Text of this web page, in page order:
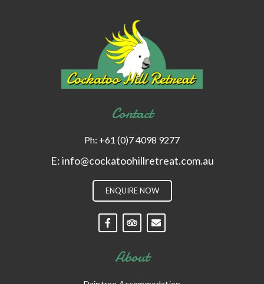
Contact
Ph: +61 (0)7 4098 9277
E:info@cockatoohillretreat.com.au
ENQUIRE NOW
About